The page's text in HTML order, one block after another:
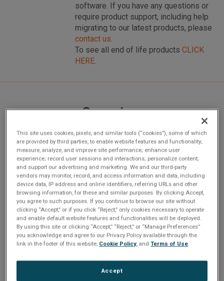
software. If you have any questions or
require product support, including help
migrating to our latest products, please
contact us.
To see all end of life products CLICK
HERE.
Overview
NETernityâ¢ CP920-12/M-CC is a conduction cooled full
wire speed, fully managed, non-blocking Layer 2/3 switch
with 12 ports. The switch provides an all Gigabit solution for
high availability PICMG 2.16 systems. This switch is
conduction cooled. All the ports are compliant to PICMG
2.16 and are switched ports. In a standard 19â rackmount
chassis, 19 ports can be used in accordance with the
PICMG 2.16 specification, with the remaining 5 ports
available to the user for additional links via the rear
transition card (TRCP9XX-5RC). Based on the Motorola
XPC8240 processor and the Broadcom BCM 5690 switch
This site uses cookies, pixels, and similar tools (“cookies”), some of which
are provided by third parties, to enable website features and functionality;
measure, analyze, and improve site performance; enhance user
experience; record user sessions and interactions; personalize content;
and support our advertising and marketing. We and our third-party
vendors may monitor, record, and access information and data, including
device data, IP address and online identifiers, referring URLs and other
browsing information, for these and similar purposes. By clicking Accept,
you agree to such purposes. If you continue to browse our site without
clicking “Accept,” or if you click “Reject,” only cookies necessary to operate
and enable default website features and functionalities will be deployed.
By using this site or clicking “Accept,” “Reject,” or “Manage Preferences”
you acknowledge and agree to our Privacy Policy available through the
link in the footer of this website, Cookie Policy, andTerms of Use.
Accept